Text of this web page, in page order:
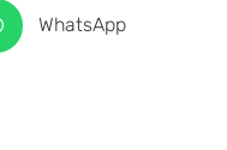
WhatsApp